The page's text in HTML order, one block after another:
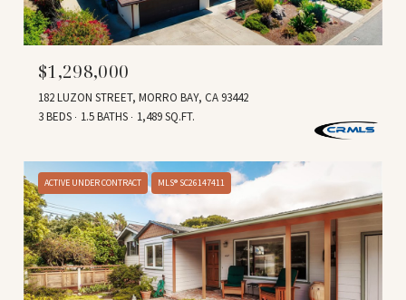
$1,298,000
182 LUZON STREET, MORRO BAY, CA 93442
3 BEDS
1.5 BATHS 1,489 SQ.FT.
ACTIVE UNDER CONTRACT MLS® SC26147411